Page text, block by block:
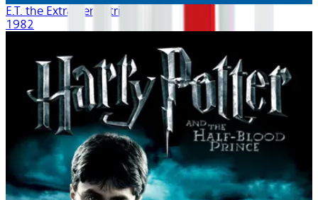
E.T. the Extra-Terrestrial
1982